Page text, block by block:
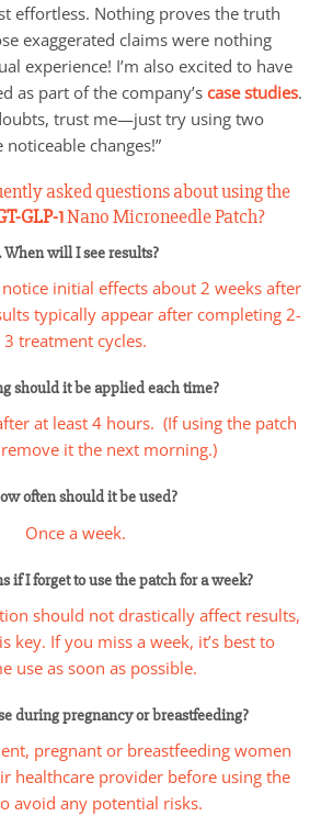
effortless. Nothing proves the truth
exaggerated claims were nothing
experience! I’m also excited to have
as part of the company’s case studies.
trust me—just try using two
noticeable changes!”
asked questions about using the
GLP-1Nano Microneedle Patch?
When will I see results?
initial effects about 2 weeks after
typically appear after completing 2-
3 treatment cycles.
should it be applied each time?
at least 4 hours. (If using the patch
it the next morning.)
often should it be used?
Once a week.
if I forget to use the patch for a week?
should not drastically affect results,
key. If you miss a week, it’s best to
use as soon as possible.
during pregnancy or breastfeeding?
pregnant or breastfeeding women
healthcare provider before using the
avoid any potential risks.